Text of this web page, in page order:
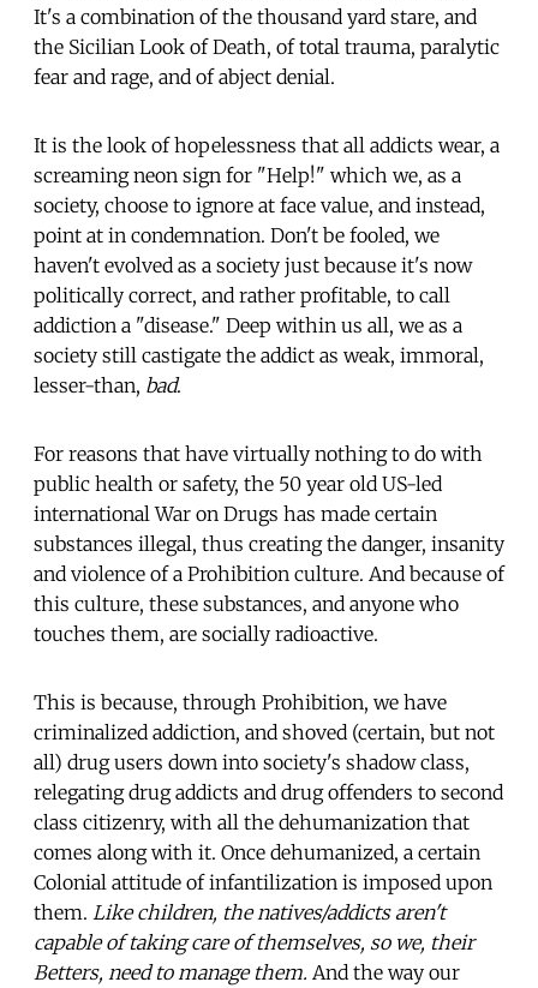
It's a combination of the thousand yard stare, and
the Sicilian Look of Death, of total trauma, paralytic
fear and rage, and of abject denial.
It is the look of hopelessness that all addicts wear, a
screaming neon sign for "Help!" which we, as a
society, choose to ignore at face value, and instead,
point at in condemnation. Don't be fooled, we
haven't evolved as a society just because it's now
politically correct, and rather profitable, to call
addiction a "disease." Deep within us all, we as a
society still castigate the addict as weak, immoral,
lesser-than, bad.
For reasons that have virtually nothing to do with
public health or safety, the 50 year old US-led
international War on Drugs has made certain
substances illegal, thus creating the danger, insanity
and violence of a Prohibition culture. And because of
this culture, these substances, and anyone who
touches them, are socially radioactive.
This is because, through Prohibition, we have
criminalized addiction, and shoved (certain, but not
all) drug users down into society's shadow class,
relegating drug addicts and drug offenders to second
class citizenry, with all the dehumanization that
comes along with it. Once dehumanized, a certain
Colonial attitude of infantilization is imposed upon
them. Like children, the natives/addicts aren't
capable of taking care of themselves, so we, their
Betters, need to manage them. And the way our